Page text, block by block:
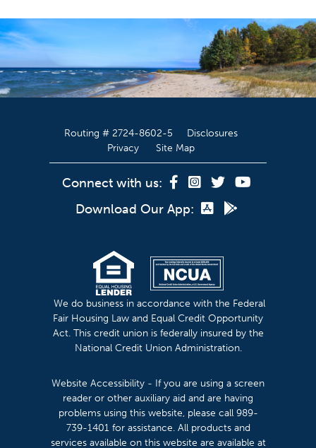
Routing # 2724-8602-5
Disclosures
Privacy
Site Map
Connect with us:
Download Our App:
We do business in accordance with the Federal
Fair Housing Law and Equal Credit Opportunity
Act. This credit union is federally insured by the
National Credit Union Administration.
Website Accessibility - If you are using a screen
reader or other auxiliary aid and are having
problems using this website, please call 989-
739-1401 for assistance. All products and
services available on this website are available at